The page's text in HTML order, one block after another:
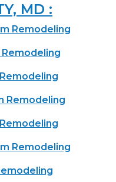
MD :
Remodeling
Remodeling
Remodeling